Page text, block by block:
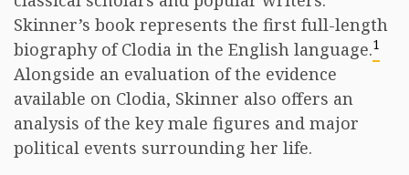
Skinner’s book represents the first full-length
biography of Clodia in the English language.1
Alongside an evaluation of the evidence
available on Clodia, Skinner also offers an
analysis of the key male figures and major
political events surrounding her life.